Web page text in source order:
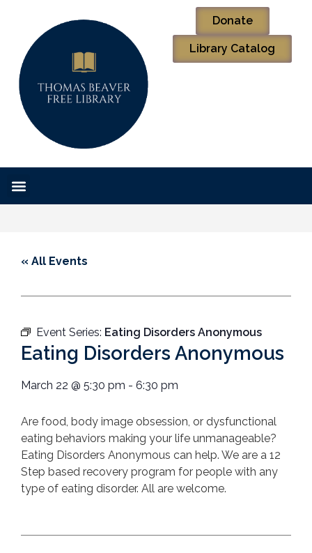
Donate
Library Catalog
« All Events
Event Series: Eating Disorders Anonymous
Eating Disorders Anonymous
March 22 @ 5:30 pm - 6:30 pm
Are food, body image obsession, or dysfunctional
eating behaviors making your life unmanageable?
Eating Disorders Anonymous can help. We are a 12
Step based recovery program for people with any
type of eating disorder. All are welcome.